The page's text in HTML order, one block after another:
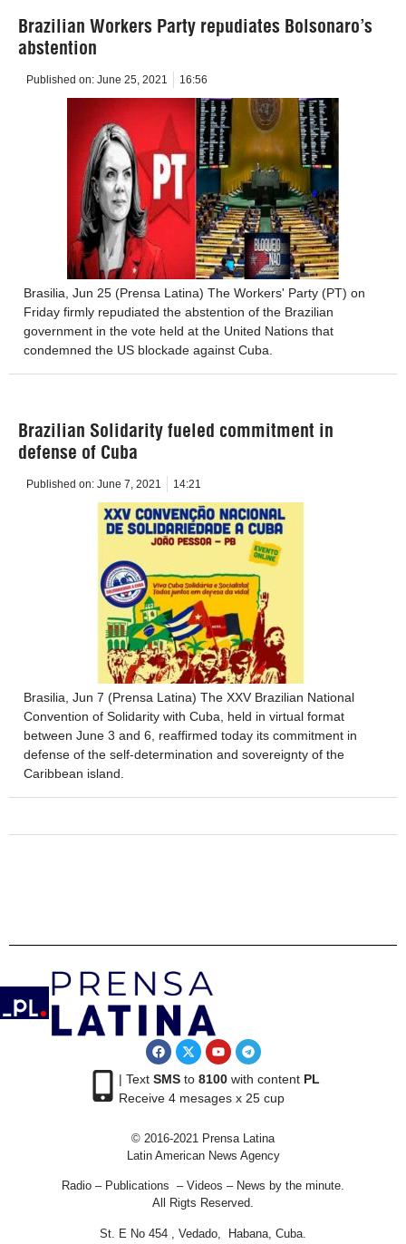
Brazilian Workers Party repudiates Bolsonaro’s
abstention
Published on: June 25, 2021 16:56
Brasilia, Jun 25 (Prensa Latina) The Workers' Party (PT) on
Friday firmly repudiated the abstention of the Brazilian
government in the vote held at the United Nations that
condemned the US blockade against Cuba.
Brazilian Solidarity fueled commitment in
defense of Cuba
Published on: June 7, 2021 14:21
Brasilia, Jun 7 (Prensa Latina) The XXV Brazilian National
Convention of Solidarity with Cuba, held in virtual format
between June 3 and 6, reaffirmed today its commitment in
defense of the self-determination and sovereignty of the
Caribbean island.
| Text SMSto 8100with content PL
Receive 4 mesages x 25 cup
© 2016-2021 Prensa Latina
Latin American News Agency
Radio – Publications – Videos – News by the minute.
All Rigts Reserved.
St. E No 454 , Vedado, Habana, Cuba.